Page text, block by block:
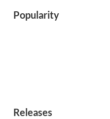
Popularity
Releases